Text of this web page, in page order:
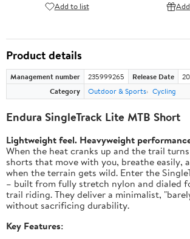
Add to list
Product details
Management number 235999265 Release Date
Category
Outdoor & Sports Cycling
Endura SingleTrack Lite MTB Short
Lightweight feel. Heavyweight
When the heat cranks up and the trail
shorts that move with you, breathe easily,
when the terrain gets wild. Enter the
– built from fully stretch nylon and dialed
trail riding. They deliver a minimalist,
without sacrificing durability.
Key Features: